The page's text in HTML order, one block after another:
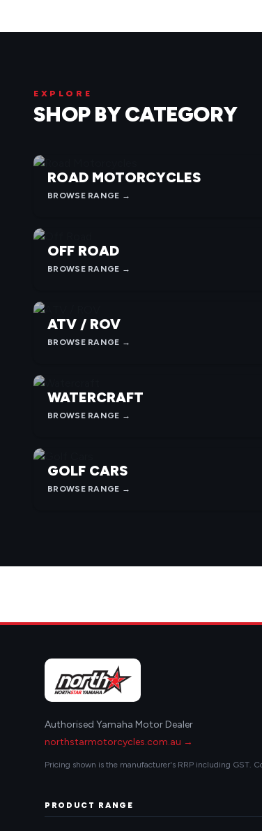
EXPLORE
SHOP BY CATEGORY
ROAD MOTORCYCLES
BROWSE RANGE →
OFF ROAD
BROWSE RANGE →
ATV / ROV
BROWSE RANGE →
WATERCRAFT
BROWSE RANGE →
GOLF CARS
BROWSE RANGE →
Authorised Yamaha Motor Dealer
northstarmotorcycles.com.au →
Pricing shown is the manufacturer's RRP including GST.
PRODUCT RANGE